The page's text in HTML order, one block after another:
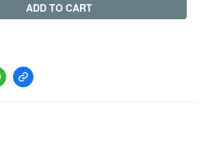
ADD TO CART